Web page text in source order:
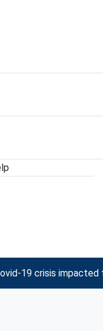
19 crisis impacted